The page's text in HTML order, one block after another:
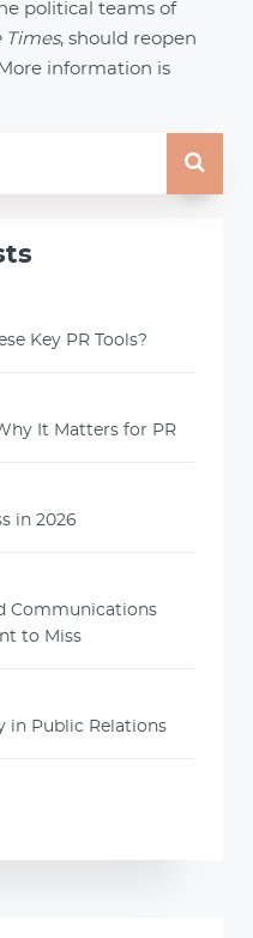
political teams of
Times, should reopen
information is
Key PR Tools?
It Matters for PR
in 2026
Communications
to Miss
in Public Relations